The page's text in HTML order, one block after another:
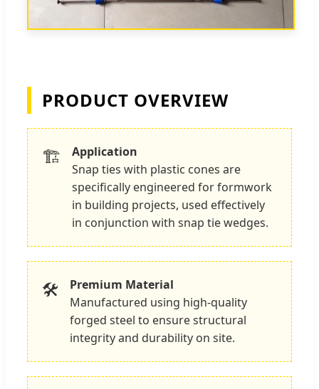
PRODUCT OVERVIEW
🏗️
Application
Snap ties with plastic cones are
specifically engineered for formwork
in building projects, used effectively
in conjunction with snap tie wedges.
🛠️
Premium Material
Manufactured using high-quality
forged steel to ensure structural
integrity and durability on site.